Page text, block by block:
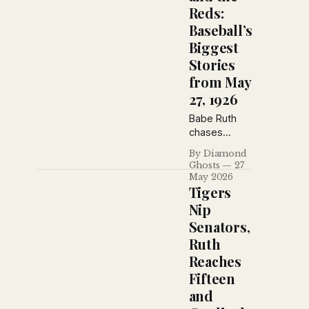
Reds:
Baseball’s
Biggest
Stories
from May
27, 1926
Babe Ruth
chases
another
home run
record while
the Reds,
Cubs and
Pirates
reshape the
National
League race.
The Sporting
News from
May 27, 1926
By Diamond
Ghosts
27
May 2026
Tigers
Nip
Senators,
Ruth
Reaches
Fifteen
and